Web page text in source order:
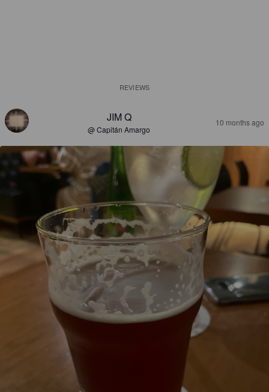
REVIEWS
JIM Q
@ Capitán Amargo
10 months ago